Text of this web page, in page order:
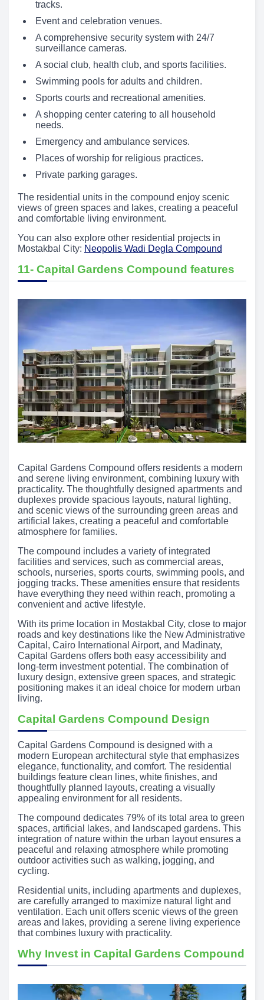
tracks.
Event and celebration venues.
A comprehensive security system with 24/7
surveillance cameras.
A social club, health club, and sports facilities.
Swimming pools for adults and children.
Sports courts and recreational amenities.
A shopping center catering to all household
needs.
Emergency and ambulance services.
Places of worship for religious practices.
Private parking garages.
The residential units in the compound enjoy scenic
views of green spaces and lakes, creating a peaceful
and comfortable living environment.
You can also explore other residential projects in
Mostakbal City: Neopolis Wadi Degla Compound
11- Capital Gardens Compound features
Capital Gardens Compound offers residents a modern
and serene living environment, combining luxury with
practicality. The thoughtfully designed apartments and
duplexes provide spacious layouts, natural lighting,
and scenic views of the surrounding green areas and
artificial lakes, creating a peaceful and comfortable
atmosphere for families.
The compound includes a variety of integrated
facilities and services, such as commercial areas,
schools, nurseries, sports courts, swimming pools, and
jogging tracks. These amenities ensure that residents
have everything they need within reach, promoting a
convenient and active lifestyle.
With its prime location in Mostakbal City, close to major
roads and key destinations like the New Administrative
Capital, Cairo International Airport, and Madinaty,
Capital Gardens offers both easy accessibility and
long-term investment potential. The combination of
luxury design, extensive green spaces, and strategic
positioning makes it an ideal choice for modern urban
living.
Capital Gardens Compound Design
Capital Gardens Compound is designed with a
modern European architectural style that emphasizes
elegance, functionality, and comfort. The residential
buildings feature clean lines, white finishes, and
thoughtfully planned layouts, creating a visually
appealing environment for all residents.
The compound dedicates 79% of its total area to green
spaces, artificial lakes, and landscaped gardens. This
integration of nature within the urban layout ensures a
peaceful and relaxing atmosphere while promoting
outdoor activities such as walking, jogging, and
cycling.
Residential units, including apartments and duplexes,
are carefully arranged to maximize natural light and
ventilation. Each unit offers scenic views of the green
areas and lakes, providing a serene living experience
that combines luxury with practicality.
Why Invest in Capital Gardens Compound